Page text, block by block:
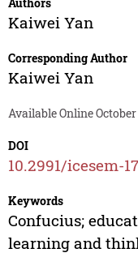
Kaiwei Yan
Corresponding Author
Kaiwei Yan
Available Online October
DOI
10.2991/icesem-
Keywords
Confucius;
learning and